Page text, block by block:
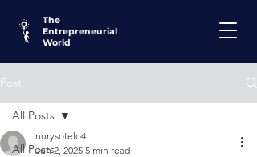
The
Entrepreneurial
World
Post
All Posts
All Posts
nurysotelo4
Jun 2, 2025 5 min read